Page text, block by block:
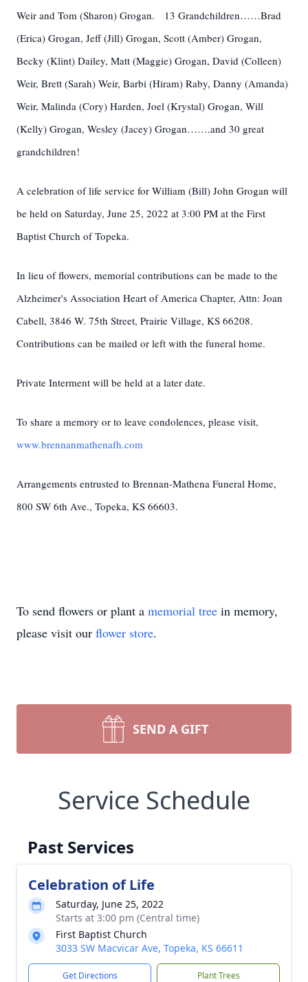
Weir and Tom (Sharon) Grogan. 13 Grandchildren……Brad
(Erica) Grogan, Jeff (Jill) Grogan, Scott (Amber) Grogan,
Becky (Klint) Dailey, Matt (Maggie) Grogan, David (Colleen)
Weir, Brett (Sarah) Weir, Barbi (Hiram) Raby, Danny (Amanda)
Weir, Malinda (Cory) Harden, Joel (Krystal) Grogan, Will
(Kelly) Grogan, Wesley (Jacey) Grogan…….and 30 great
grandchildren!
A celebration of life service for William (Bill) John Grogan will
be held on Saturday, June 25, 2022 at 3:00 PM at the First
Baptist Church of Topeka.
In lieu of flowers, memorial contributions can be made to the
Alzheimer's Association Heart of America Chapter, Attn: Joan
Cabell, 3846 W. 75th Street, Prairie Village, KS 66208.
Contributions can be mailed or left with the funeral home.
Private Interment will be held at a later date.
To share a memory or to leave condolences, please visit,
www.brennanmathenafh.com
Arrangements entrusted to Brennan-Mathena Funeral Home,
800 SW 6th Ave., Topeka, KS 66603.
To send flowers or plant a memorial tree in memory,
please visit our flower store.
SEND A GIFT
Service Schedule
Past Services
Celebration of Life
Saturday, June 25, 2022
Starts at 3:00 pm (Central time)
First Baptist Church
3033 SW Macvicar Ave, Topeka, KS 66611
Get Directions Plant Trees